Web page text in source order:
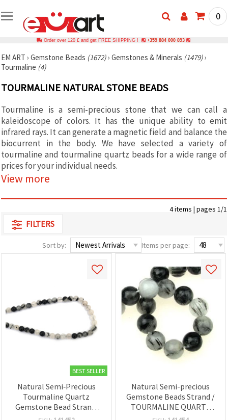
0
Order over 120 £ and get FREE SHIPPING ! +359 884 000 893
EM ART › Gemstone Beads (1672)› Gemstones & Minerals (1479)›
Tourmaline (4)
TOURMALINE NATURAL STONE BEADS
Tourmaline is a semi-precious stone that we can call a
kaleidoscope of colors. It has the unique ability to emit
infrared rays. It can generate a magnetic field and balance the
biocurrent in the body. We have selected a variety of
tourmaline and tourmaline quartz beads for a wide range of
prices for your individual needs.
View more
4 items | pages 1/1
FILTERS
Sort by: Items per page:
BEST SELLER
Natural Semi‑Precious
Tourmaline Quartz
Gemstone Bead Strand,
Grade A – 6 mm Round,
Natural Semi-precious
Gemstone Beads Strand /
TOURMALINE QUARTZ
Class A, Round Beads 10